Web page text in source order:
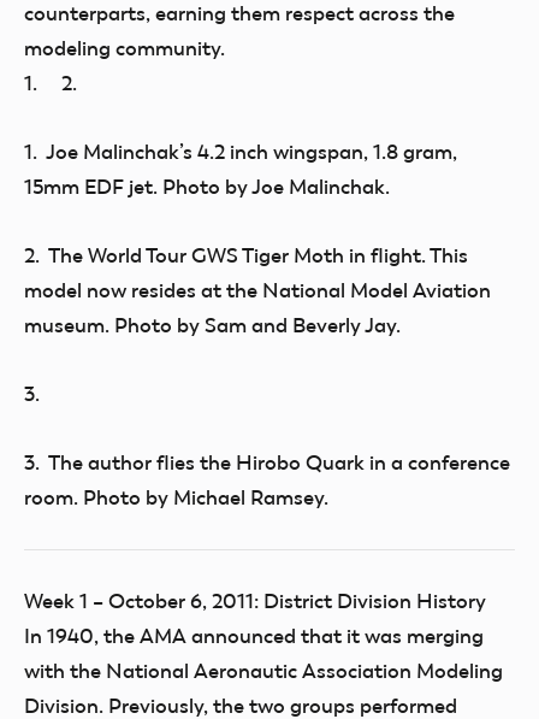
counterparts, earning them respect across the
modeling community.
1.
2.
1. Joe Malinchak’s 4.2 inch wingspan, 1.8 gram,
15mm EDF jet. Photo by Joe Malinchak.
2. The World Tour GWS Tiger Moth in flight. This
model now resides at the National Model Aviation
museum. Photo by Sam and Beverly Jay.
3.
3. The author flies the Hirobo Quark in a conference
room. Photo by Michael Ramsey.
Week 1 – October 6, 2011: District Division History
In 1940, the AMA announced that it was merging
with the National Aeronautic Association Modeling
Division. Previously, the two groups performed